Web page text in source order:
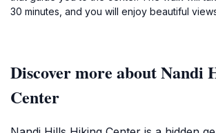
30 minutes, and you will enjoy beautiful
Discover more about Nandi
Center